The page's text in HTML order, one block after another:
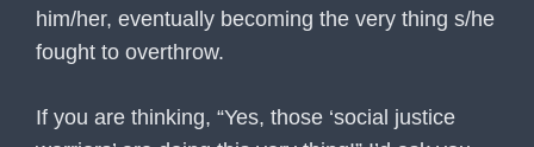
him/her, eventually becoming the very thing s/he
fought to overthrow.
If you are thinking, “Yes, those ‘social justice